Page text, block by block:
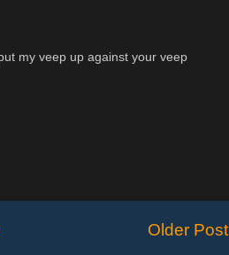
my veep up against your veep
Older Post